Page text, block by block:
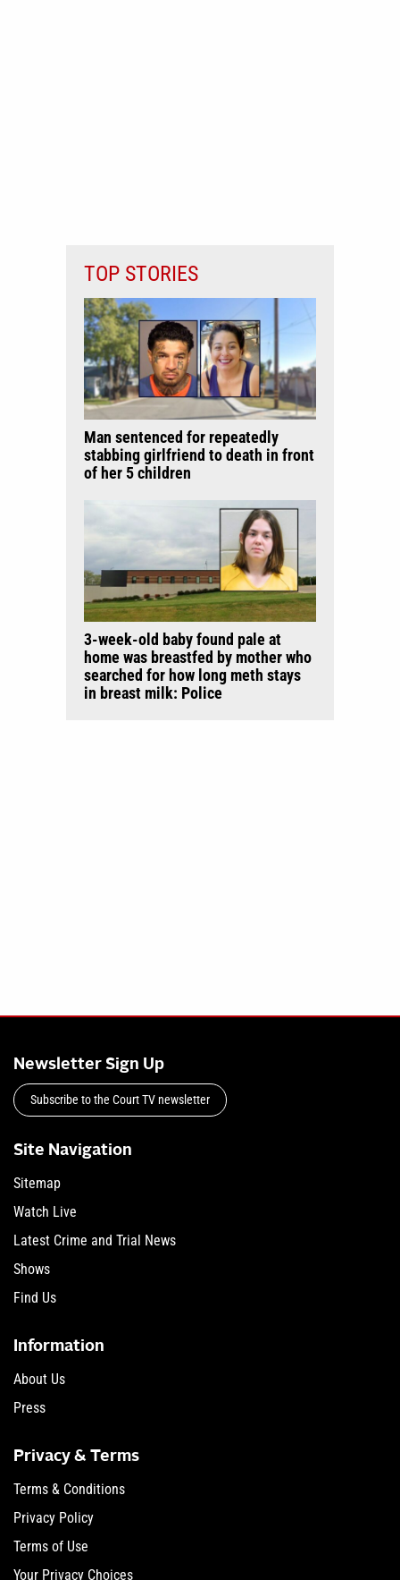
TOP STORIES
Man sentenced for repeatedly
stabbing girlfriend to death in front
of her 5 children
3-week-old baby found pale at
home was breastfed by mother who
searched for how long meth stays
in breast milk: Police
Newsletter Sign Up
Subscribe to the Court TV newsletter
Site Navigation
Sitemap
Watch Live
Latest Crime and Trial News
Shows
Find Us
Information
About Us
Press
Privacy & Terms
Terms & Conditions
Privacy Policy
Terms of Use
Your Privacy Choices